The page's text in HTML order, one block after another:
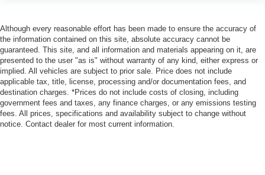
Although every reasonable effort has been made to ensure the accuracy of
the information contained on this site, absolute accuracy cannot be
guaranteed. This site, and all information and materials appearing on it, are
presented to the user "as is" without warranty of any kind, either express or
implied. All vehicles are subject to prior sale. Price does not include
applicable tax, title, license, processing and/or documentation fees, and
destination charges. *Prices do not include costs of closing, including
government fees and taxes, any finance charges, or any emissions testing
fees. All prices, specifications and availability subject to change without
notice. Contact dealer for most current information.